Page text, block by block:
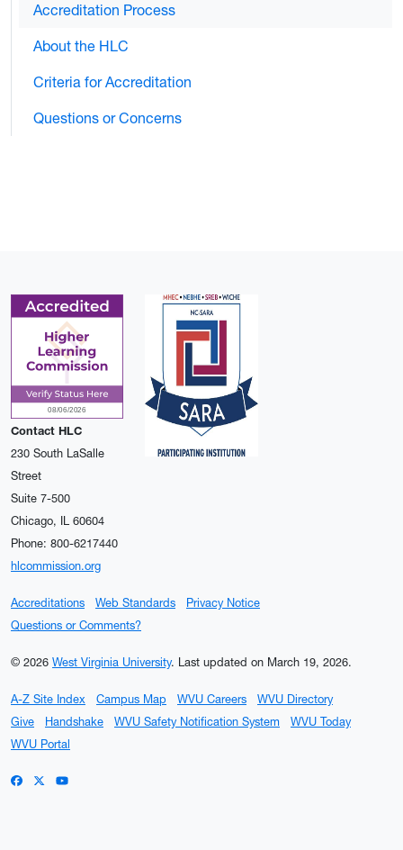
Accreditation Process
About the HLC
Criteria for Accreditation
Questions or Concerns
Contact HLC
230 South LaSalle
Street
Suite 7-500
Chicago, IL 60604
Phone: 800-6217440
hlcommission.org
Accreditations Web Standards
Privacy Notice
Questions or Comments?
© 2026 West Virginia University. Last updated on March 19, 2026.
A-Z Site Index Campus Map WVU Careers
WVU Directory
Give
Handshake WVU Safety Notification System
WVU Today
WVU Portal
WVU on Facebook
WVU on X / Twitter
WVU on YouTube